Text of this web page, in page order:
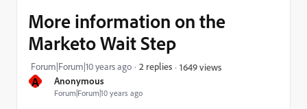
A Anonymous
Forum|Forum|10 years ago
More information on the
Marketo Wait Step
Forum|Forum|10 years ago 2 replies 1649 views